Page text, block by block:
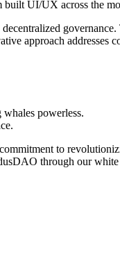
built UI/UX across the
approach addresses
powerless.
to
through our white